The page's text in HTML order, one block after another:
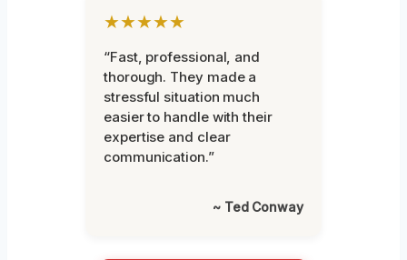
★★★★★
“Fast, professional, and
thorough. They made a
stressful situation much
easier to handle with their
expertise and clear
communication.”
~ Ted Conway